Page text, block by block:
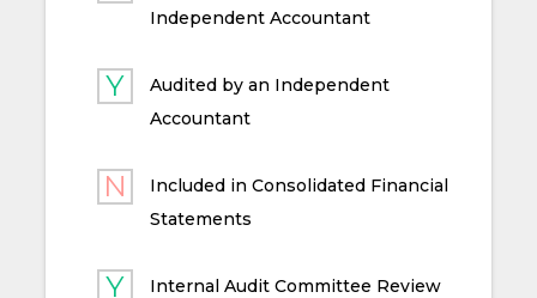
Independent Accountant
Audited by an Independent
Accountant
Included in Consolidated Financial
Statements
Internal Audit Committee Review